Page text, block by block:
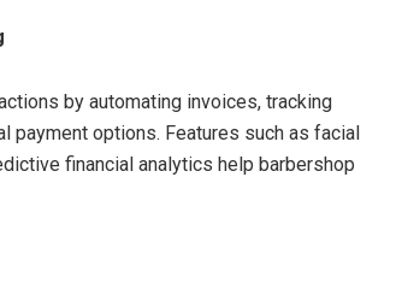
by automating invoices, tracking
payment options. Features such as facial
financial analytics help barbershop